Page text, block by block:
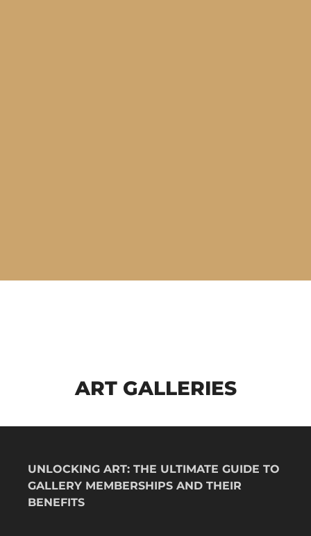
ART GALLERIES
UNLOCKING ART: THE ULTIMATE GUIDE TO
GALLERY MEMBERSHIPS AND THEIR
BENEFITS